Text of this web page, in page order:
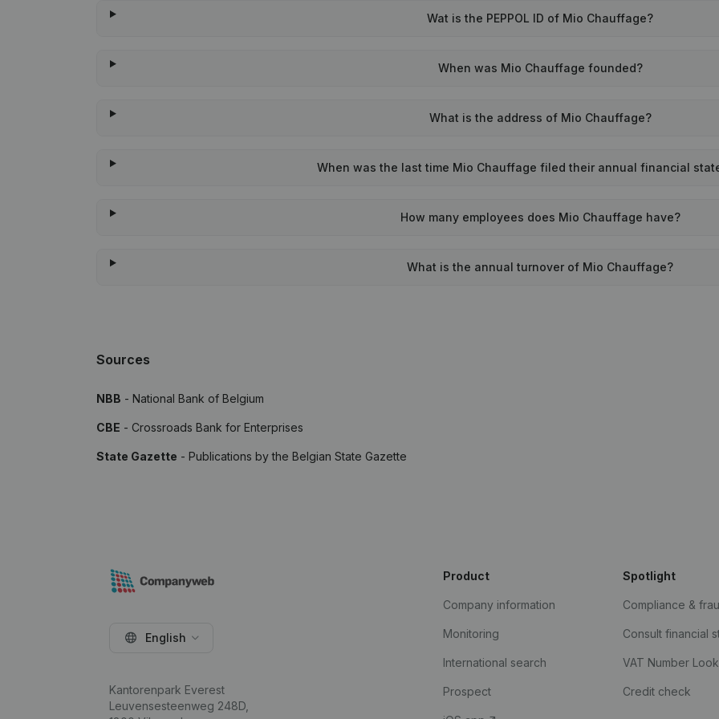
Wat is the PEPPOL ID of Mio Chauffage?
When was Mio Chauffage founded?
What is the address of Mio Chauffage?
When was the last time Mio Chauffage filed their annual financial
How many employees does Mio Chauffage have?
What is the annual turnover of Mio Chauffage?
Sources
NBB - National Bank of Belgium
CBE - Crossroads Bank for Enterprises
State Gazette - Publications by the Belgian State Gazette
English
Kantorenpark Everest
Leuvensesteenweg 248D,
Product
Company information
Monitoring
International search
Prospect
Spotlight
Compliance &
Consult financial
VAT Number
Credit check